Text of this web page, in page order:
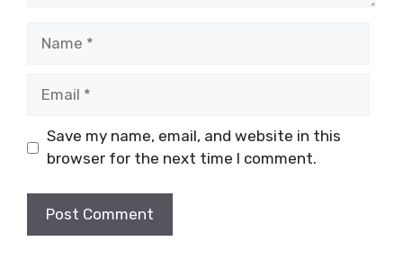
Save my name, email, and website in this
browser for the next time I comment.